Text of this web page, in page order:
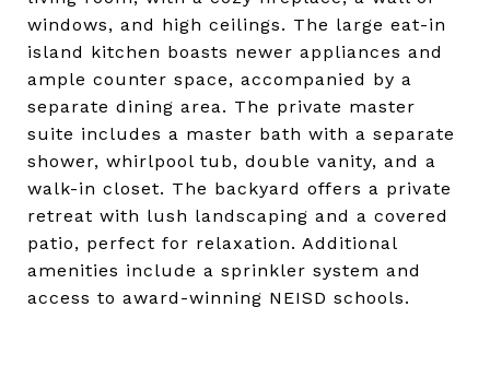
windows, and high ceilings. The large eat-in
island kitchen boasts newer appliances and
ample counter space, accompanied by a
separate dining area. The private master
suite includes a master bath with a separate
shower, whirlpool tub, double vanity, and a
walk-in closet. The backyard offers a private
retreat with lush landscaping and a covered
patio, perfect for relaxation. Additional
amenities include a sprinkler system and
access to award-winning NEISD schools.